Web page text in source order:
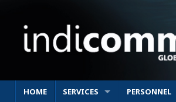
HOME SERVICES PERSONNEL